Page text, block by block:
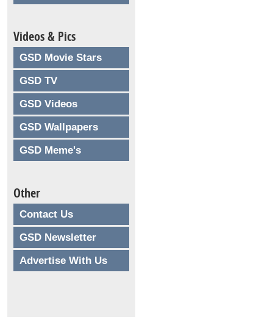
Videos & Pics
GSD Movie Stars
GSD TV
GSD Videos
GSD Wallpapers
GSD Meme's
Other
Contact Us
GSD Newsletter
Advertise With Us